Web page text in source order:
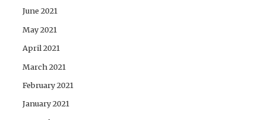
June 2021
May 2021
April 2021
March 2021
February 2021
January 2021